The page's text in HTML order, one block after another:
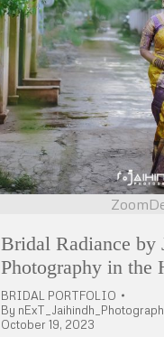
Zoom
Bridal Radiance by
Photography in the
BRIDAL PORTFOLIO
By
October 19, 2023